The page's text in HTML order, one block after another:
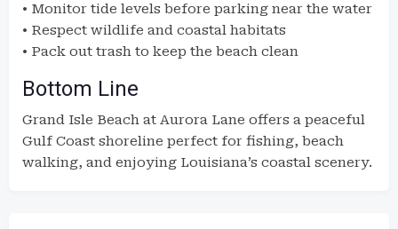
• Monitor tide levels before parking near the water
• Respect wildlife and coastal habitats
• Pack out trash to keep the beach clean
Bottom Line
Grand Isle Beach at Aurora Lane offers a peaceful
Gulf Coast shoreline perfect for fishing, beach
walking, and enjoying Louisiana’s coastal scenery.